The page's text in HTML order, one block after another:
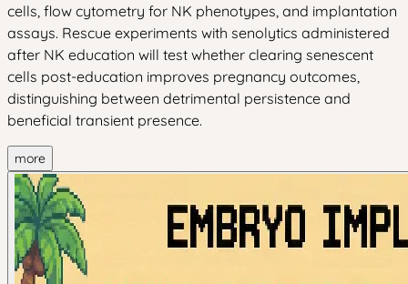
cells, flow cytometry for NK phenotypes, and implantation
assays. Rescue experiments with senolytics administered
after NK education will test whether clearing senescent
cells post-education improves pregnancy outcomes,
distinguishing between detrimental persistence and
beneficial transient presence.
more